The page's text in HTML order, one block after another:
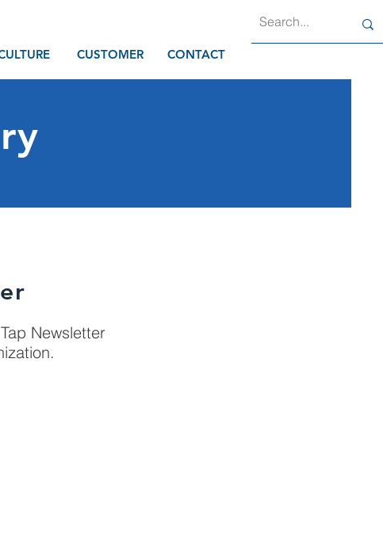
CUSTOMER CONTACT
Newsletter